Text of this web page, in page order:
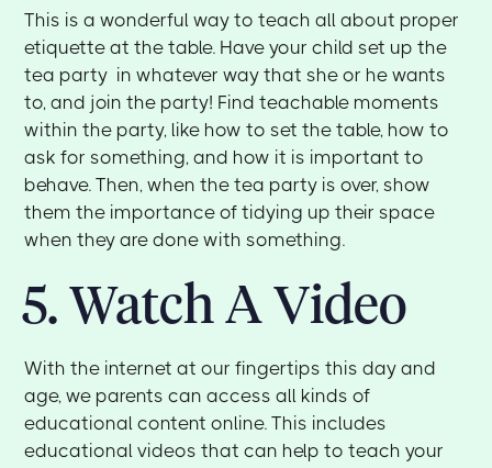
This is a wonderful way to teach all about proper
etiquette at the table. Have your child set up the
tea party in whatever way that she or he wants
to, and join the party! Find teachable moments
within the party, like how to set the table, how to
ask for something, and how it is important to
behave. Then, when the tea party is over, show
them the importance of tidying up their space
when they are done with something.
5. Watch A Video
With the internet at our fingertips this day and
age, we parents can access all kinds of
educational content online. This includes
educational videos that can help to teach your